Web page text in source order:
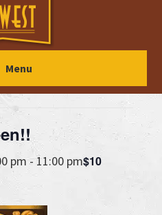
Menu
pm -11:00 pm$10